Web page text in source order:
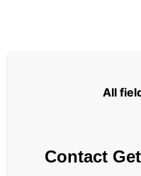
All
Contact